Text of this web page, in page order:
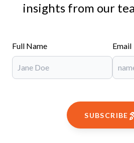
insights from our
Full Name Email
SUBSCRIBE